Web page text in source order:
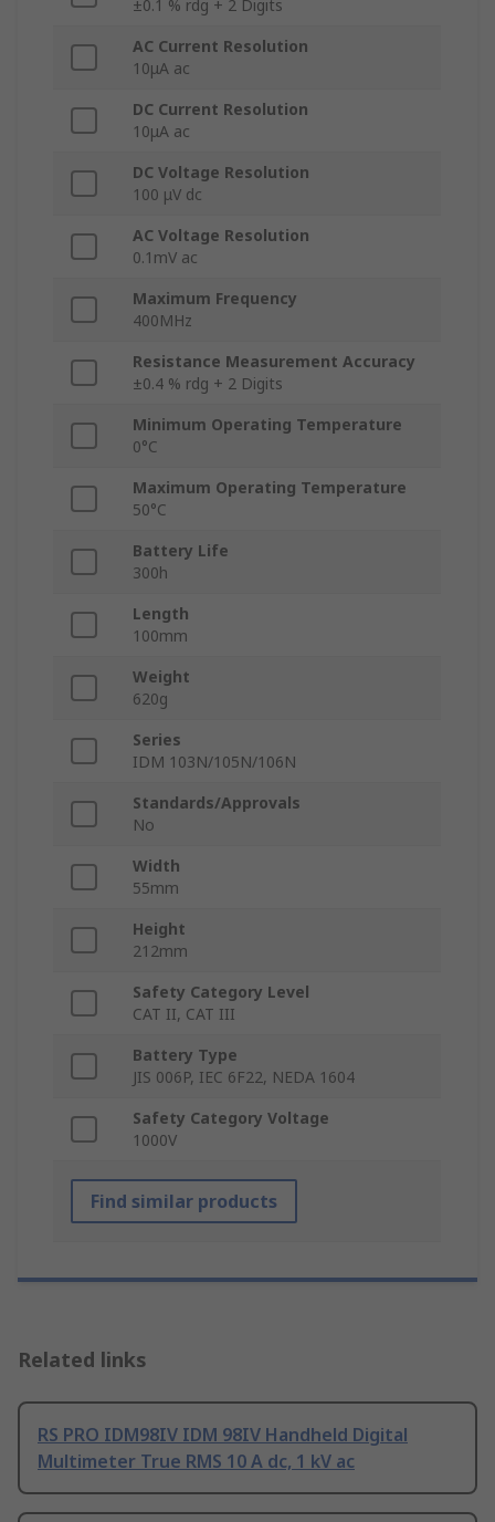
±0.1 % rdg + 2 Digits
AC Current Resolution
10μA ac
DC Current Resolution
10μA ac
DC Voltage Resolution
100 μV dc
AC Voltage Resolution
0.1mV ac
Maximum Frequency
400MHz
Resistance Measurement Accuracy
±0.4 % rdg + 2 Digits
Minimum Operating Temperature
0°C
Maximum Operating Temperature
50°C
Battery Life
300h
Length
100mm
Weight
620g
Series
IDM 103N/105N/106N
Standards/Approvals
No
Width
55mm
Height
212mm
Safety Category Level
CAT II, CAT III
Battery Type
JIS 006P, IEC 6F22, NEDA 1604
Safety Category Voltage
1000V
Find similar products
Related links
RS PRO IDM98IV IDM 98IV Handheld Digital
Multimeter True RMS 10 A dc, 1 kV ac